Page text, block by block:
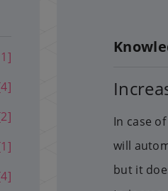
In case
will
but it